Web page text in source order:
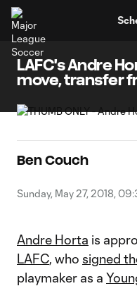
LAFC's Andre
move, transfer
Ben Couch
Sunday, May 27, 2018,
Andre Horta is
LAFC, who signed
playmaker as a